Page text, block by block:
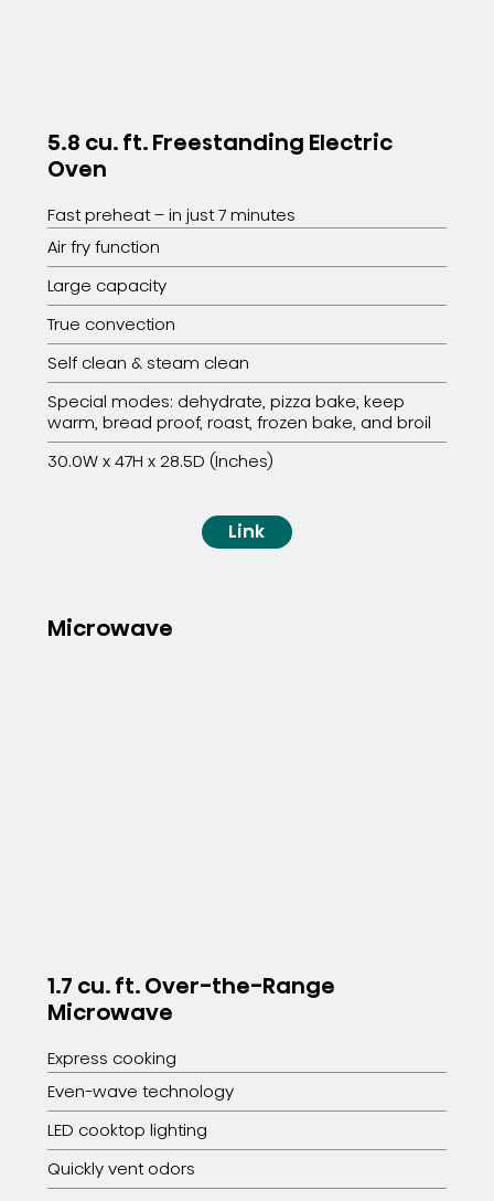
5.8 cu. ft. Freestanding Electric
Oven
Fast preheat – in just 7 minutes
Air fry function
Large capacity
True convection
Self clean & steam clean
Special modes: dehydrate, pizza bake, keep
warm, bread proof, roast, frozen bake, and broil
30.0W x 47H x 28.5D (Inches)
Link
Microwave
1.7 cu. ft. Over-the-Range
Microwave
Express cooking
Even-wave technology
LED cooktop lighting
Quickly vent odors